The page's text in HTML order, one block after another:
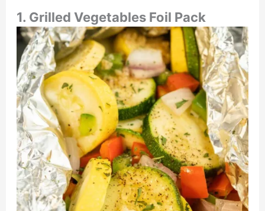
1. Grilled Vegetables Foil Pack